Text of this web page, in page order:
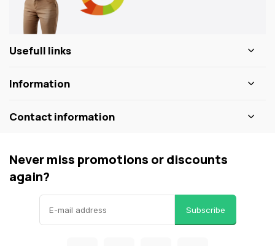
Usefull links
Information
Contact information
Never miss promotions or discounts
again?
Subscribe